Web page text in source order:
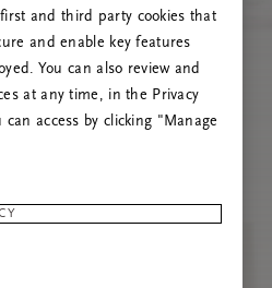
and third party cookies that
and enable key features
You can also review and
at any time, in the Privacy
access by clicking "Manage